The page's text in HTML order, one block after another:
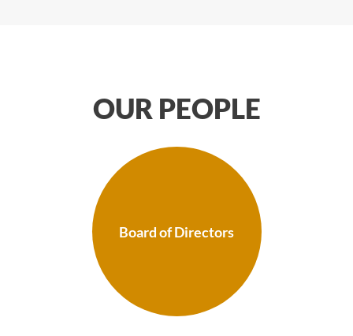
OUR PEOPLE
Board of Directors